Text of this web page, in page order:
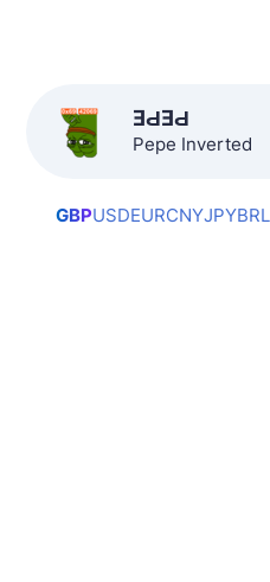
ƎԀƎԀ
Pepe Inverted
GBPUSDEURCNYJPYBRL